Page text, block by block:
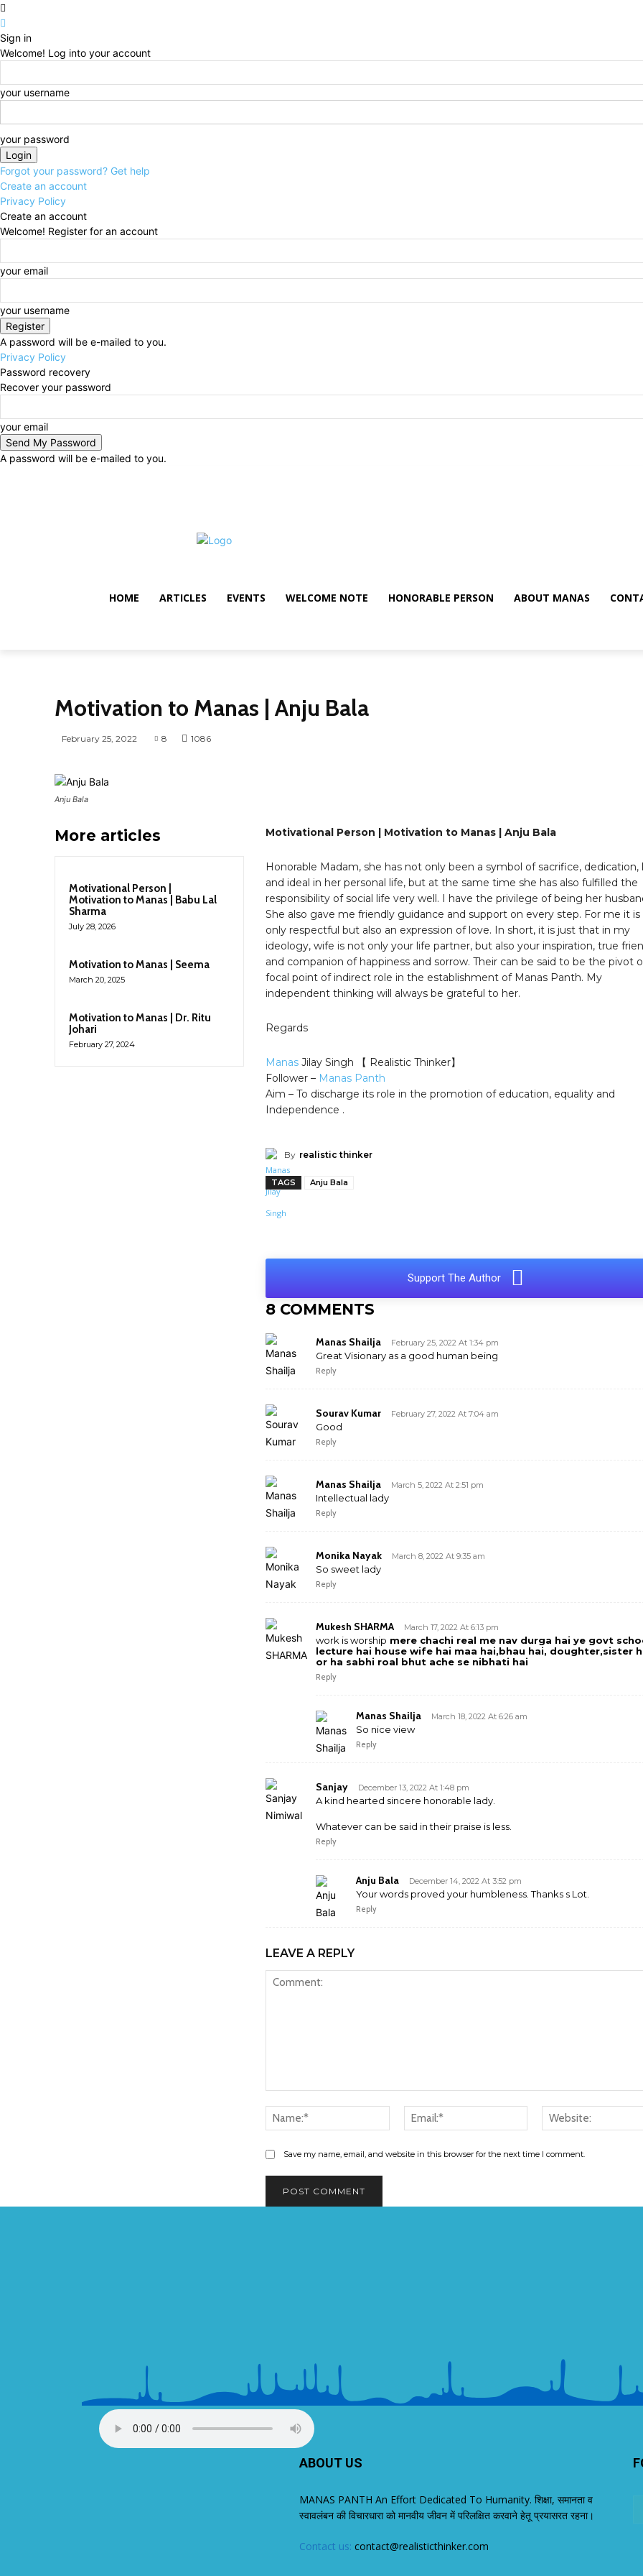
Sign in
Welcome! Log into your account
your username
your password
Forgot your password? Get help
Create an account
Privacy Policy
Create an account
Welcome! Register for an account
your email
your username
A password will be e-mailed to you.
Privacy Policy
Password recovery
Recover your password
your email
A password will be e-mailed to you.
HOME ARTICLES EVENTS WELCOME NOTE HONORABLE PERSON ABOUT MANAS
Motivation to Manas | Anju Bala
February 25, 2022 8 1086
Anju Bala
More articles
Motivational Person |
Motivation to Manas | Babu Lal
Sharma
July 28, 2026
Motivation to Manas | Seema
March 20, 2025
Motivation to Manas | Dr. Ritu
Johari
February 27, 2024
Motivational Person | Motivation to Manas | Anju Bala
Honorable Madam, she has not only been a symbol of sacrifice, dedication,
and ideal in her personal life, but at the same time she has also fulfilled the
responsibility of social life very well. I have the privilege of being her
She also gave me friendly guidance and support on every step. For me it
only respectful but also an expression of love. In short, it is just that in my
ideology, wife is not only your life partner, but also your inspiration, true
and companion of happiness and sorrow. Their can be said to be the pivot
focal point of indirect role in the establishment of Manas Panth. My
independent thinking will always be grateful to her.
Regards
ManasJilay Singh 【 Realistic Thinker】
Follower – Manas Panth
Aim – To discharge its role in the promotion of education, equality and
Independence .
By realistic thinker
TAGS Anju Bala
Support The Author
8 COMMENTS
Manas Shailja February 25, 2022 At 1:34 pm
Great Visionary as a good human being
Reply
Sourav Kumar February 27, 2022 At 7:04 am
Good
Reply
Manas Shailja March 5, 2022 At 2:51 pm
Intellectual lady
Reply
Monika Nayak March 8, 2022 At 9:35 am
So sweet lady
Reply
Mukesh SHARMA March 17, 2022 At 6:13 pm
work is worship mere chachi real me nav durga hai ye govt
lecture hai house wife hai maa hai,bhau hai, doughter,sister
or ha sabhi roal bhut ache se nibhati hai
Reply
Manas Shailja March 18, 2022 At 6:26 am
So nice view
Reply
Sanjay December 13, 2022 At 1:48 pm
A kind hearted sincere honorable lady.
Whatever can be said in their praise is less.
Reply
Anju Bala December 14, 2022 At 3:52 pm
Your words proved your humbleness. Thanks s Lot.
Reply
LEAVE A REPLY
Name:*
Email:*
Save my name, email, and website in this browser for the next time I comment.
ABOUT US
MANAS PANTH An Effort Dedicated To Humanity. शिक्षा, समानता व
स्वावलंबन की विचारधारा को मानवीय जीवन में परिलक्षित करवाने हेतू प्रयासरत रहना।
Contact us: contact@realisticthinker.com